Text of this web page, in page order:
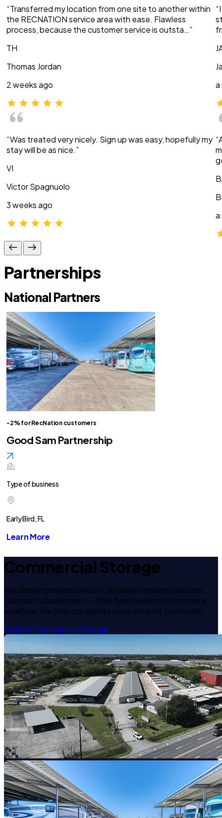
“Transferred my location from one site to another within
the RECNATION service area with ease. Flawless
process, because the customer service is outsta…”
TH
Thomas Jordan
2 weeks ago
“Was treated very nicely. Sign up was easy, hopefully my
stay will be as nice.”
VI
Victor Spagnuolo
3 weeks ago
a
a
Partnerships
National Partners
-2% for RecNation customers
Good Sam Partnership
Type of business
Early Bird, FL
Learn More
Commercial Storage
RecNation provides secure, scalable storage solutions
tailored to businesses — from fleet parking to inventory
overflow. We help companies store smarter, not harder.
Explore Commercial Storage